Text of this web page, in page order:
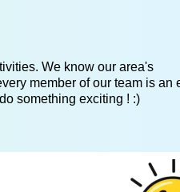
We know our area's
member of our team is an
something exciting ! :)